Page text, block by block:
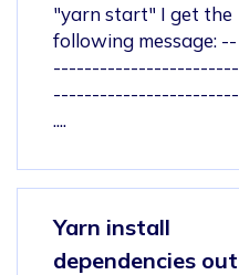
"yarn start" I get the
following message: --
------------------------
------------------------
....
Yarn install
dependencies out